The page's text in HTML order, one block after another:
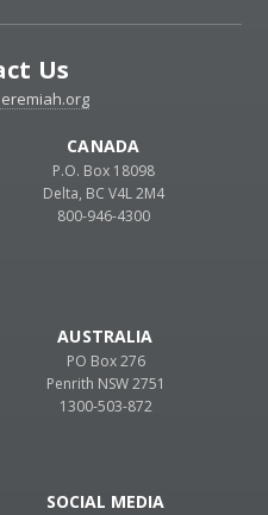
Us
CANADA
P.O. Box 18098
Delta, BC V4L 2M4
800-946-4300
AUSTRALIA
PO Box 276
Penrith NSW 2751
1300-503-872